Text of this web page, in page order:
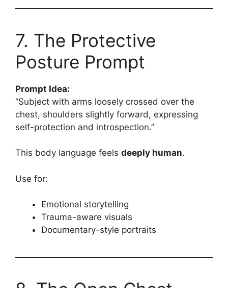
7. The Protective
Posture Prompt
Prompt Idea:
“Subject with arms loosely crossed over the
chest, shoulders slightly forward, expressing
self-protection and introspection.”
This body language feels deeply human.
Use for:
Emotional storytelling
Trauma-aware visuals
Documentary-style portraits